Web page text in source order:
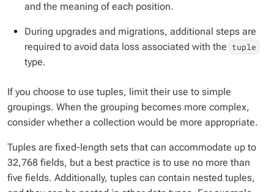
and the meaning of each position.
During upgrades and migrations, additional steps are
required to avoid data loss associated with the tuple
type.
If you choose to use tuples, limit their use to simple
groupings. When the grouping becomes more complex,
consider whether a collection would be more appropriate.
Tuples are fixed-length sets that can accommodate up to
32,768 fields, but a best practice is to use no more than
five fields. Additionally, tuples can contain nested tuples,